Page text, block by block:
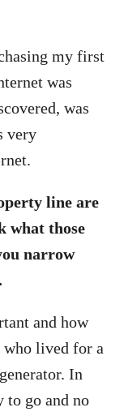
my first
was
was
very
line are
what those
narrow
and how
who lived for a
In
to go and no